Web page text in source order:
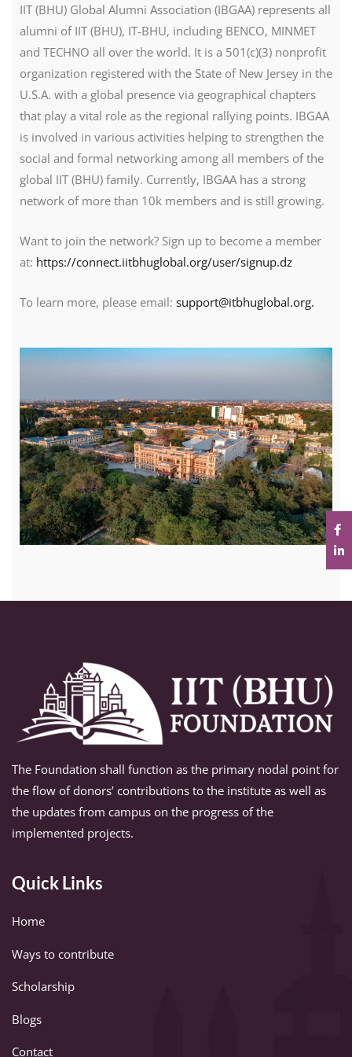
IIT (BHU) Global Alumni Association (IBGAA) represents all
alumni of IIT (BHU), IT-BHU, including BENCO, MINMET
and TECHNO all over the world. It is a 501(c)(3) nonprofit
organization registered with the State of New Jersey in the
U.S.A. with a global presence via geographical chapters
that play a vital role as the regional rallying points. IBGAA
is involved in various activities helping to strengthen the
social and formal networking among all members of the
global IIT (BHU) family. Currently, IBGAA has a strong
network of more than 10k members and is still growing.
Want to join the network? Sign up to become a member
at: https://connect.iitbhuglobal.org/user/signup.dz
To learn more, please email: support@itbhuglobal.org.
The Foundation shall function as the primary nodal point for
the flow of donors’ contributions to the institute as well as
the updates from campus on the progress of the
implemented projects.
Quick Links
Home
Ways to contribute
Scholarship
Blogs
Contact